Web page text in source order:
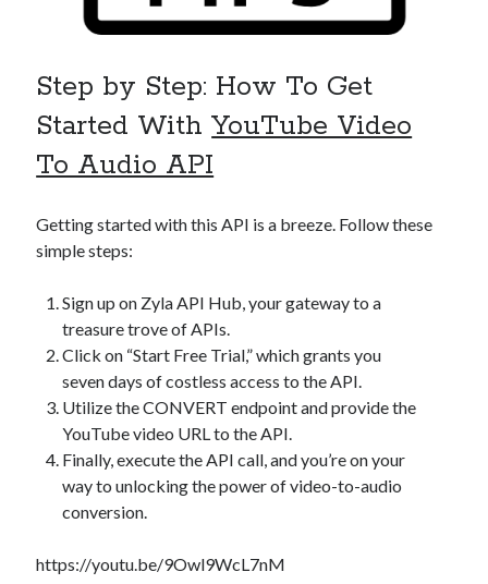
Step by Step: How To Get
Started WithYouTube Video
To Audio API
Getting started with this API is a breeze. Follow these
simple steps:
Sign up on Zyla API Hub, your gateway to a
treasure trove of APIs.
Click on “Start Free Trial,” which grants you
seven days of costless access to the API.
Utilize the CONVERT endpoint and provide the
YouTube video URL to the API.
Finally, execute the API call, and you’re on your
way to unlocking the power of video-to-audio
conversion.
https://youtu.be/9Owl9WcL7nM